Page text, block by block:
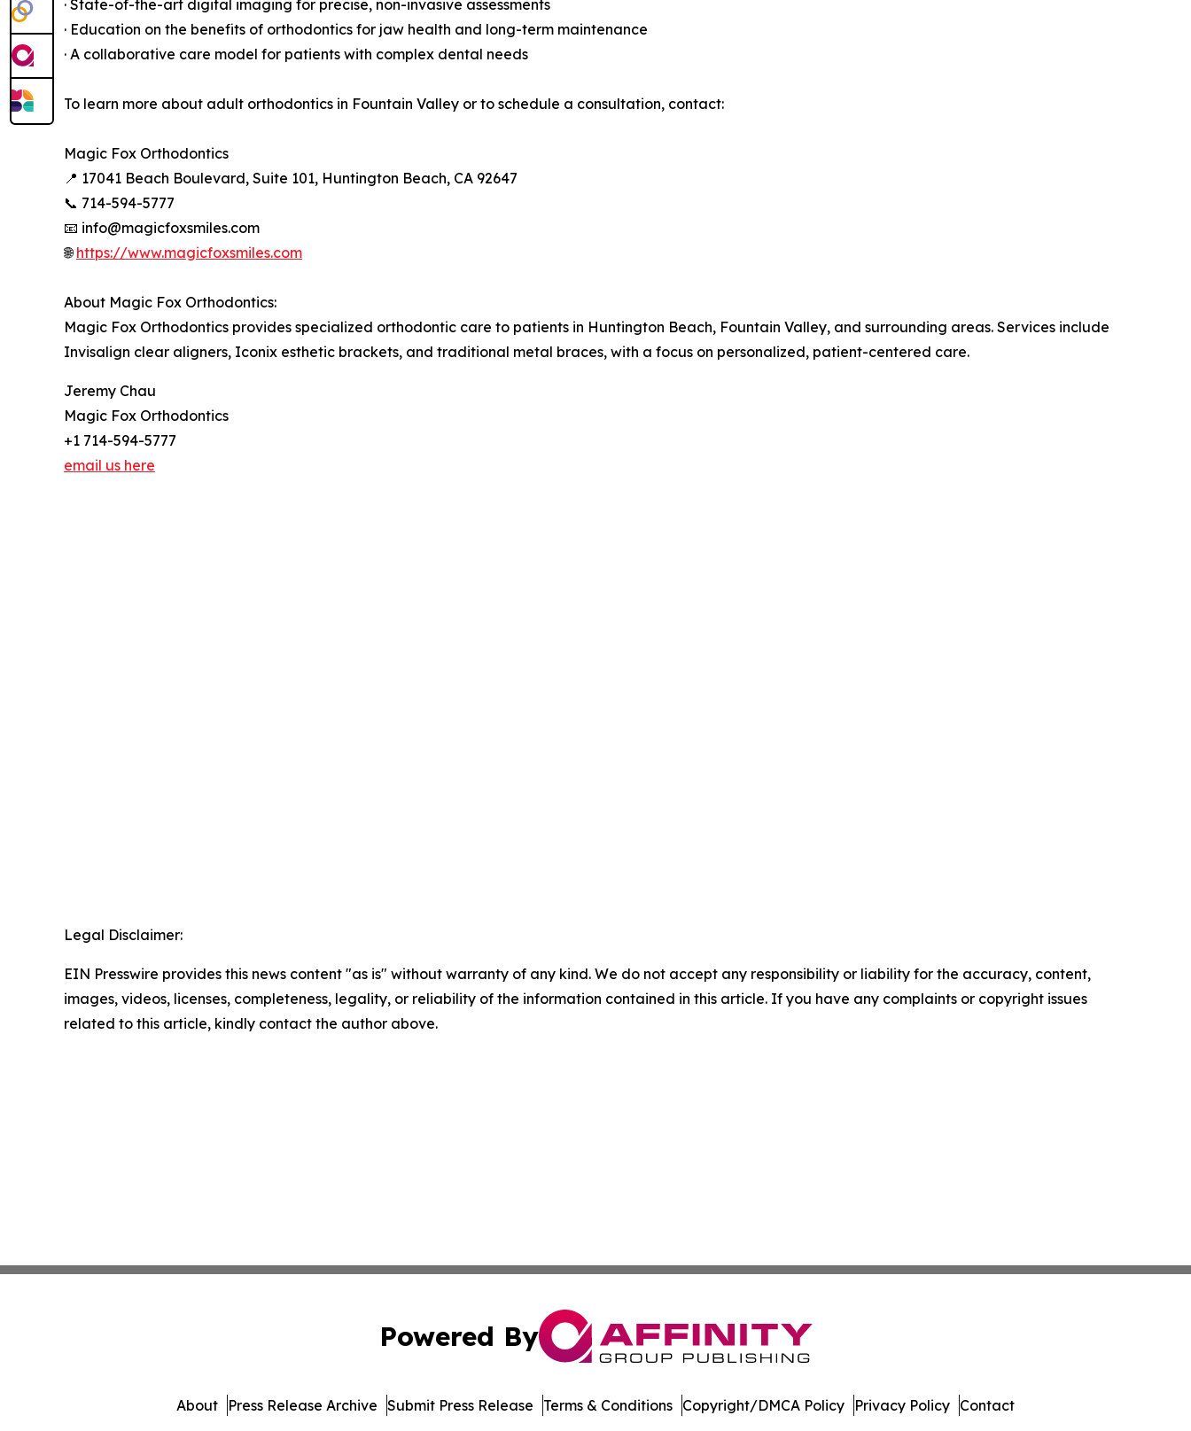
· State-of-the-art digital imaging for precise, non-invasive assessments
· Education on the benefits of orthodontics for jaw health and long-term maintenance
· A collaborative care model for patients with complex dental needs
To learn more about adult orthodontics in Fountain Valley or to schedule a consultation, contact:
Magic Fox Orthodontics
📍 17041 Beach Boulevard, Suite 101, Huntington Beach, CA 92647
📞 714-594-5777
📧 info@magicfoxsmiles.com
🌐https://www.magicfoxsmiles.com
About Magic Fox Orthodontics:
Magic Fox Orthodontics provides specialized orthodontic care to patients in Huntington Beach, Fountain Valley, and surrounding areas. Services include
Invisalign clear aligners, Iconix esthetic brackets, and traditional metal braces, with a focus on personalized, patient-centered care.
Jeremy Chau
Magic Fox Orthodontics
+1 714-594-5777
email us here
Legal Disclaimer:
EIN Presswire provides this news content "as is" without warranty of any kind. We do not accept any responsibility or liability for the accuracy, content,
images, videos, licenses, completeness, legality, or reliability of the information contained in this article. If you have any complaints or copyright issues
related to this article, kindly contact the author above.
Powered By
About Press Release Archive Submit Press Release Terms & Conditions Copyright/DMCA Policy Privacy Policy Contact